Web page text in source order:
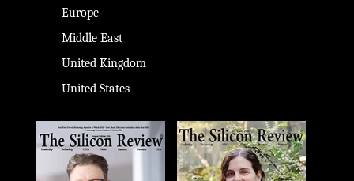
Europe
Middle East
United Kingdom
United States